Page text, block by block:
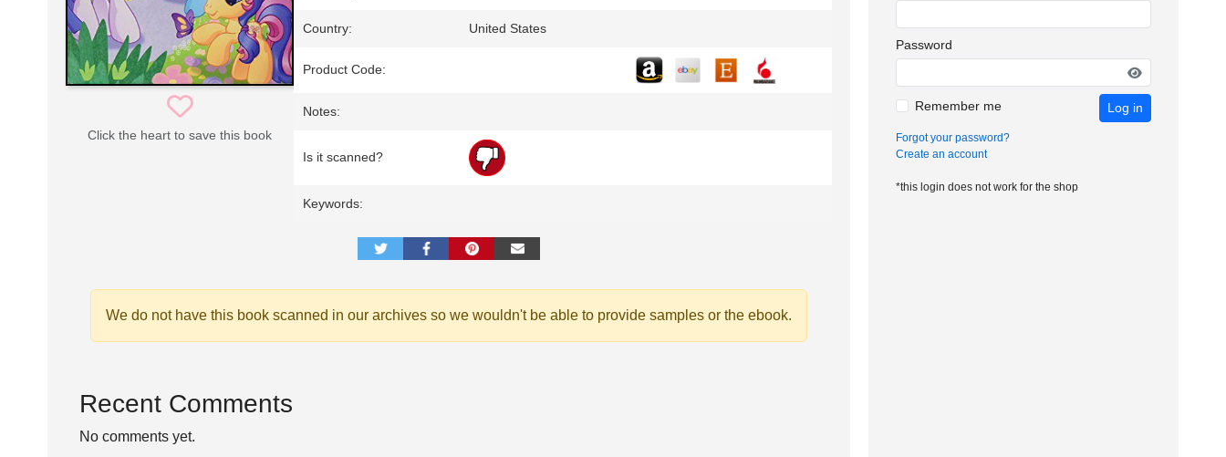
Click the heart to save this book
Country: United States
Product Code:
Notes:
Is it scanned?
Keywords:
We do not have this book scanned in our archives so we wouldn't be able to provide samples or the ebook.
Recent Comments
No comments yet.
Password
Remember me Log in
Forgot your password?
Create an account
*this login does not work for the shop